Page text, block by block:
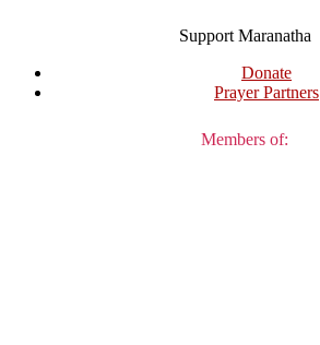
Support Maranatha
Donate
Prayer Partners
Members of: